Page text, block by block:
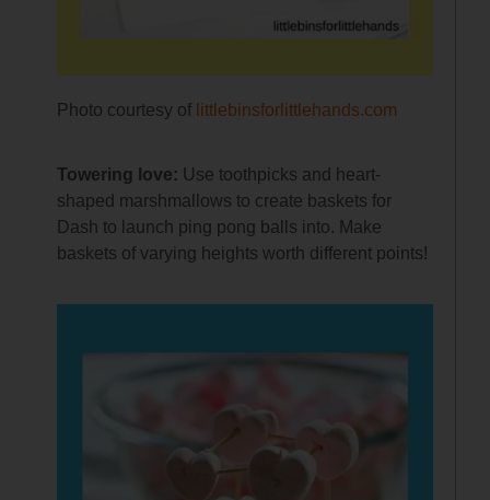
Photo courtesy of littlebinsforlittlehands.com
Towering love: Use toothpicks and heart-
shaped marshmallows to create baskets for
Dash to launch ping pong balls into. Make
baskets of varying heights worth different points!